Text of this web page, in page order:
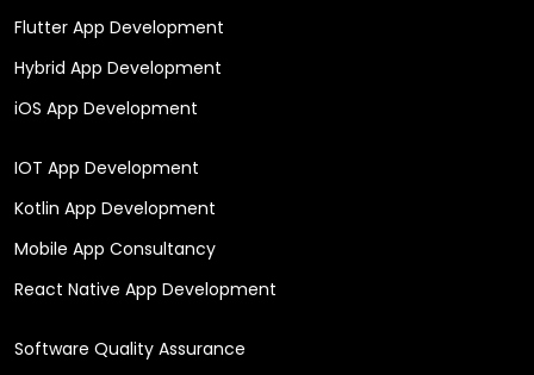
Flutter App Development
Hybrid App Development
iOS App Development
IOT App Development
Kotlin App Development
Mobile App Consultancy
React Native App Development
Software Quality Assurance